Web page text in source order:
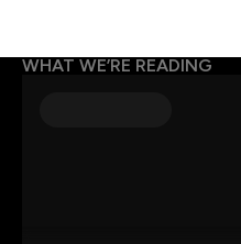
WHAT WE’RE READING